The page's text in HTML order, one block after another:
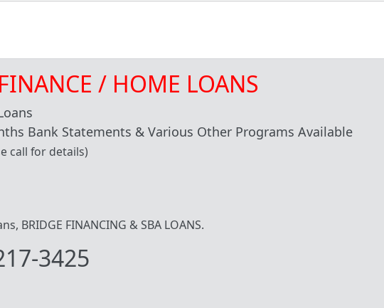
/ HOME LOANS
Bank Statements & Various Other Programs Available
call for details)
BRIDGE FINANCING & SBA LOANS.
3425